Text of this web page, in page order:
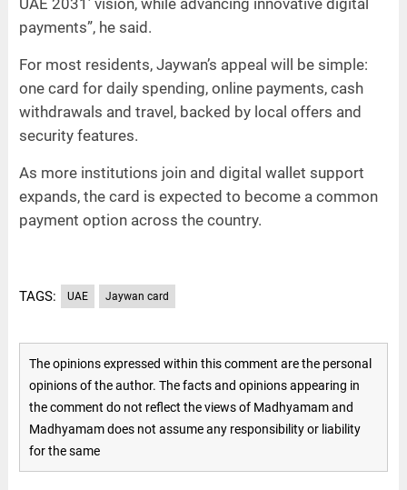
payments”, he said.
For most residents, Jaywan’s appeal will be simple:
one card for daily spending, online payments, cash
withdrawals and travel, backed by local offers and
security features.
As more institutions join and digital wallet support
expands, the card is expected to become a common
payment option across the country.
TAGS: UAE Jaywan card
The opinions expressed within this comment are the personal
opinions of the author. The facts and opinions appearing in
the comment do not reflect the views of Madhyamam and
Madhyamam does not assume any responsibility or liability
for the same